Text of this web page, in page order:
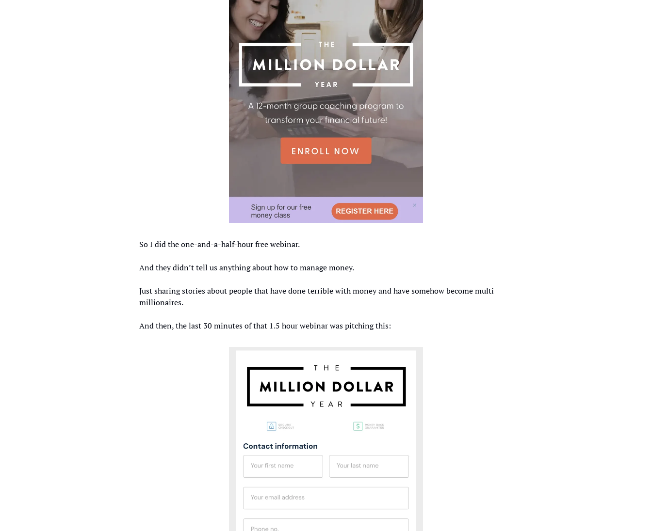
So I did the one-and-a-half-hour free webinar.
And they didn’t tell us anything about how to manage money.
Just sharing stories about people that have done terrible with money and have somehow become multi
millionaires.
And then, the last 30 minutes of that 1.5 hour webinar was pitching this: